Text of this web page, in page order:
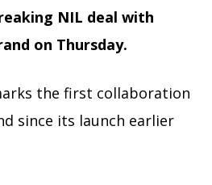
NIL deal with
on Thursday.
the first collaboration
since its launch earlier